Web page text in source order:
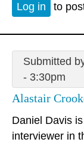
Log in to
Submitted
- 3:30pm
Alastair
Daniel Davis
interviewer in